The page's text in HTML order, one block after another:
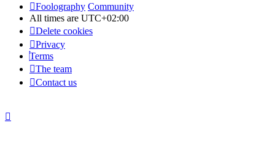
Foolography Community
All times are UTC+02:00
Delete cookies
Privacy
Terms
The team
Contact us